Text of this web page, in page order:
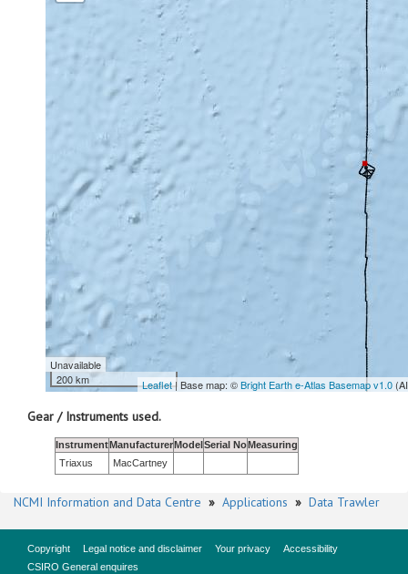
Unavailable
200 km
Leaflet| Base map: ©Bright Earth e-Atlas Basemap v1.0
Gear / Instruments used.
InstrumentManufacturerModelSerial NoMeasuring
Triaxus
MacCartney
NCMI Information and Data Centre » Applications » Data Trawler
Copyright Legal notice and disclaimer Your privacy
Accessibility
CSIRO General enquires